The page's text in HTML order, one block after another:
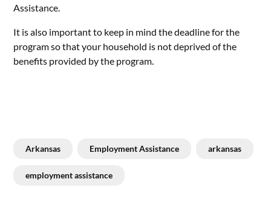
Assistance.
It is also important to keep in mind the deadline for the
program so that your household is not deprived of the
benefits provided by the program.
Arkansas Employment Assistance arkansas
employment assistance